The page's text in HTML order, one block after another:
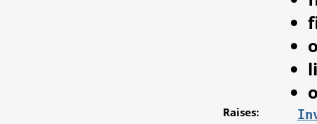
Raises: